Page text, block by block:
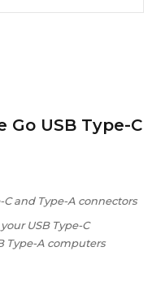
Go USB Type-C
C and Type-A connectors
USB Type-C
Type-A computers